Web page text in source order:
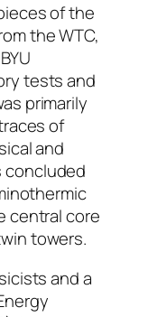
of the
the WTC,
tests and
primarily
of
and
concluded
central core
towers.
and a